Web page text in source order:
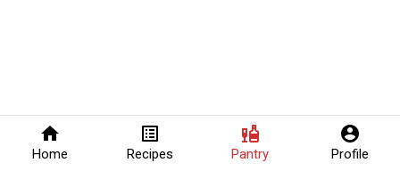
home
Home
list_alt
Recipes
liquor
Pantry
account_circle
Profile